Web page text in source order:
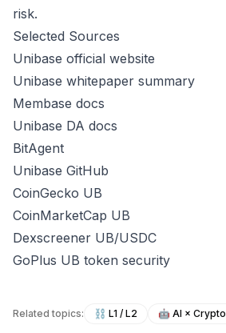
risk.
Selected Sources
Unibase official website
Unibase whitepaper summary
Membase docs
Unibase DA docs
BitAgent
Unibase GitHub
CoinGecko UB
CoinMarketCap UB
Dexscreener UB/USDC
GoPlus UB token security
Related topics: ⛓️ L1 / L2 🤖 AI × Crypto